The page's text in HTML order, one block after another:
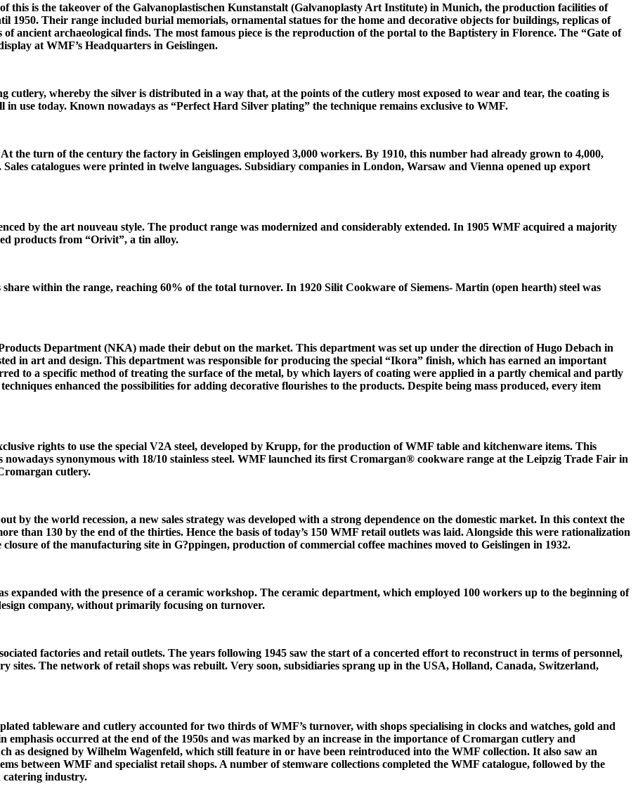
this is the takeover of the Galvanoplastischen Kunstanstalt (Galvanoplasty Art Institute) in Munich, the production facilities of
1950. Their range included burial memorials, ornamental statues for the home and decorative objects for buildings, replicas of
ancient archaeological finds. The most famous piece is the reproduction of the portal to the Baptistery in Florence. The “Gate of
at WMF’s Headquarters in Geislingen.
cutlery, whereby the silver is distributed in a way that, at the points of the cutlery most exposed to wear and tear, the coating is
in use today. Known nowadays as “Perfect Hard Silver plating” the technique remains exclusive to WMF.
the turn of the century the factory in Geislingen employed 3,000 workers. By 1910, this number had already grown to 4,000,
catalogues were printed in twelve languages. Subsidiary companies in London, Warsaw and Vienna opened up export
by the art nouveau style. The product range was modernized and considerably extended. In 1905 WMF acquired a majority
products from “Orivit”, a tin alloy.
within the range, reaching 60% of the total turnover. In 1920 Silit Cookware of Siemens- Martin (open hearth) steel was
Department (NKA) made their debut on the market. This department was set up under the direction of Hugo Debach in
in art and design. This department was responsible for producing the special “Ikora” finish, which has earned an important
to a specific method of treating the surface of the metal, by which layers of coating were applied in a partly chemical and partly
enhanced the possibilities for adding decorative flourishes to the products. Despite being mass produced, every item
rights to use the special V2A steel, developed by Krupp, for the production of WMF table and kitchenware items. This
synonymous with 18/10 stainless steel. WMF launched its first Cromargan® cookware range at the Leipzig Trade Fair in
cutlery.
by the world recession, a new sales strategy was developed with a strong dependence on the domestic market. In this context the
than 130 by the end of the thirties. Hence the basis of today’s 150 WMF retail outlets was laid. Alongside this were rationalization
of the manufacturing site in G?ppingen, production of commercial coffee machines moved to Geislingen in 1932.
with the presence of a ceramic workshop. The ceramic department, which employed 100 workers up to the beginning of
company, without primarily focusing on turnover.
factories and retail outlets. The years following 1945 saw the start of a concerted effort to reconstruct in terms of personnel,
sites. The network of retail shops was rebuilt. Very soon, subsidiaries sprang up in the USA, Holland, Canada, Switzerland,
tableware and cutlery accounted for two thirds of WMF’s turnover, with shops specialising in clocks and watches, gold and
emphasis occurred at the end of the 1950s and was marked by an increase in the importance of Cromargan cutlery and
as designed by Wilhelm Wagenfeld, which still feature in or have been reintroduced into the WMF collection. It also saw an
between WMF and specialist retail shops. A number of stemware collections completed the WMF catalogue, followed by the
catering industry.